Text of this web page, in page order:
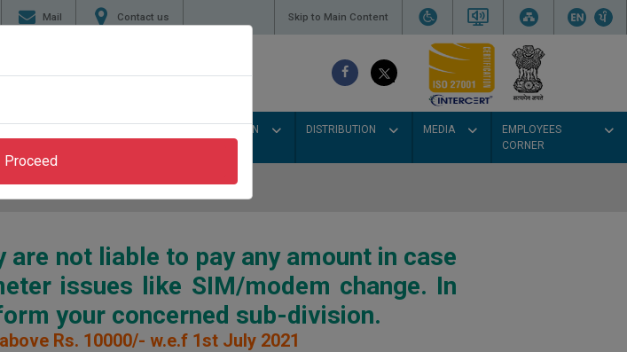
Mail Contact us Skip to Main Content
TRANSMISSION DISTRIBUTION MEDIA
EMPLOYEES
CORNER
PSPCL Website
not liable to pay any amount in case
issues like SIM/modem change. In
your concerned sub-division.
Rs. 10000/- w.e.f 1st July 2021
Proceed